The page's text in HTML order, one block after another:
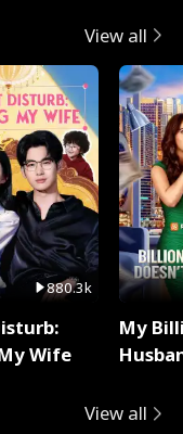
View all
880.3k
Wife
My
View all